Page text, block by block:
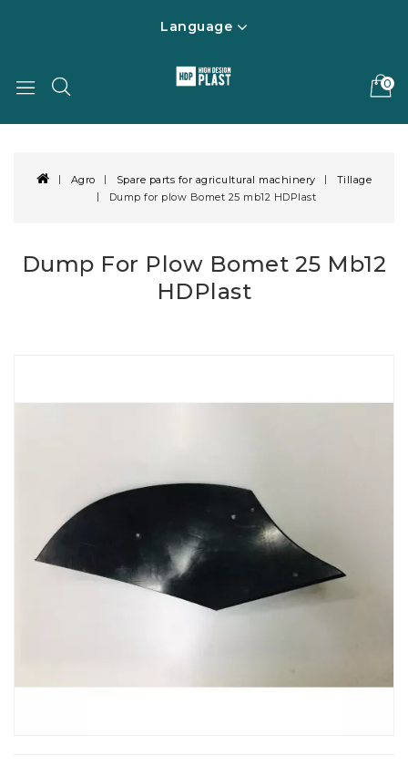
Language
0
Agro Spare parts for agricultural machinery
Tillage
Dump for plow Bomet 25 mb12 HDPlast
Dump For Plow Bomet 25 Mb12
HDPlast